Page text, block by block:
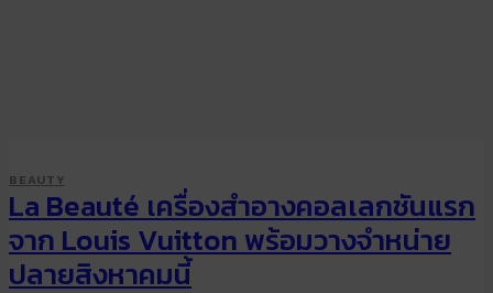
BEAUTY
La Beauté เครื่องสำอางคอลเลกชันแรก
จาก Louis Vuitton พร้อมวางจำหน่าย
ปลายสิงหาคมนี้